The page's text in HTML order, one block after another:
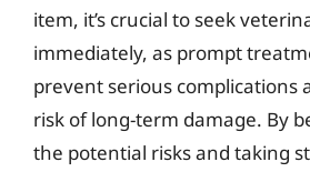
item, it’s crucial to seek
immediately, as prompt
prevent serious complications
risk of long-term damage. By
the potential risks and taking